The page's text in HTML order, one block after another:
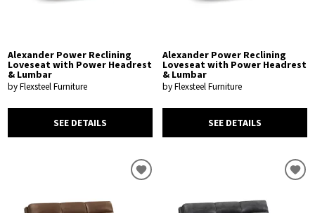
Alexander Power Reclining
Loveseat with Power Headrest
& Lumbar
by Flexsteel Furniture
SEE DETAILS
Alexander Power Reclining
Loveseat with Power Headrest
& Lumbar
by Flexsteel Furniture
SEE DETAILS